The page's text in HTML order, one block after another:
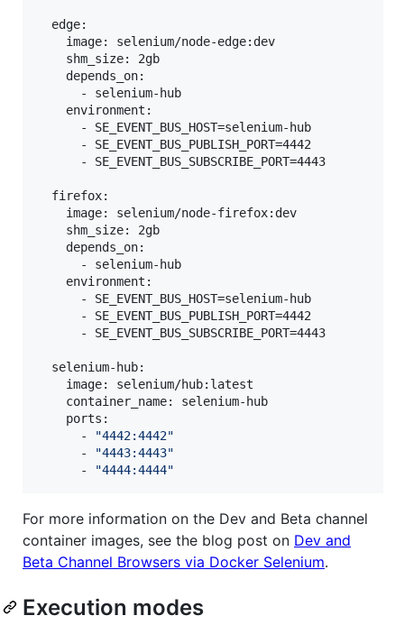
  edge:
    image: selenium/node-edge:dev
    shm_size: 2gb
    depends_on:
      - selenium-hub
    environment:
      - SE_EVENT_BUS_HOST=selenium-hub
      - SE_EVENT_BUS_PUBLISH_PORT=4442
      - SE_EVENT_BUS_SUBSCRIBE_PORT=4443
  firefox:
    image: selenium/node-firefox:dev
    shm_size: 2gb
    depends_on:
      - selenium-hub
    environment:
      - SE_EVENT_BUS_HOST=selenium-hub
      - SE_EVENT_BUS_PUBLISH_PORT=4442
      - SE_EVENT_BUS_SUBSCRIBE_PORT=4443
  selenium-hub:
    image: selenium/hub:latest
    container_name: selenium-hub
    ports:
      -
"4442:4442"
      -
"4443:4443"
      -
"4444:4444"
For more information on the Dev and Beta channel
container images, see the blog post on Dev and
Beta Channel Browsers via Docker Selenium.
Execution modes